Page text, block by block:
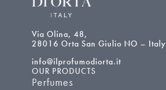
Via Olina, 48,
28016 Orta San Giulio NO – Italy
info@ilprofumodiorta.it
OUR PRODUCTS
Perfumes